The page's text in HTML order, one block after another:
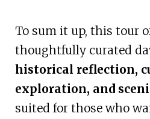
To sum it up, this tour
thoughtfully curated
historical reflection,
exploration, and
suited for those who